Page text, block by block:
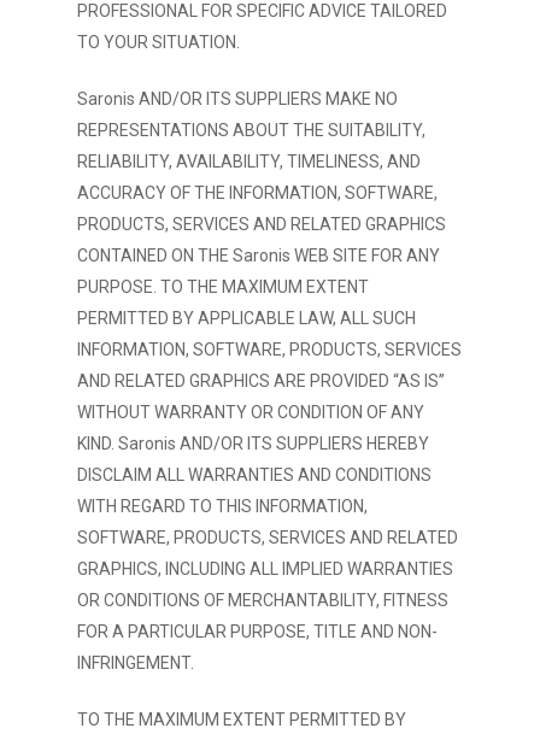
PROFESSIONAL FOR SPECIFIC ADVICE TAILORED
TO YOUR SITUATION.
Saronis AND/OR ITS SUPPLIERS MAKE NO
REPRESENTATIONS ABOUT THE SUITABILITY,
RELIABILITY, AVAILABILITY, TIMELINESS, AND
ACCURACY OF THE INFORMATION, SOFTWARE,
PRODUCTS, SERVICES AND RELATED GRAPHICS
CONTAINED ON THE Saronis WEB SITE FOR ANY
PURPOSE. TO THE MAXIMUM EXTENT
PERMITTED BY APPLICABLE LAW, ALL SUCH
INFORMATION, SOFTWARE, PRODUCTS, SERVICES
AND RELATED GRAPHICS ARE PROVIDED “AS IS”
WITHOUT WARRANTY OR CONDITION OF ANY
KIND. Saronis AND/OR ITS SUPPLIERS HEREBY
DISCLAIM ALL WARRANTIES AND CONDITIONS
WITH REGARD TO THIS INFORMATION,
SOFTWARE, PRODUCTS, SERVICES AND RELATED
GRAPHICS, INCLUDING ALL IMPLIED WARRANTIES
OR CONDITIONS OF MERCHANTABILITY, FITNESS
FOR A PARTICULAR PURPOSE, TITLE AND NON-
INFRINGEMENT.
TO THE MAXIMUM EXTENT PERMITTED BY